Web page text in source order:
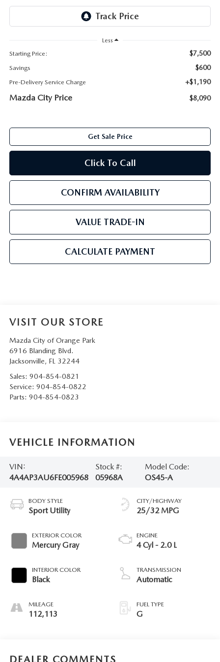
COLLISION CENTER
CARSPA
CAREERS
COMMUNITY & NEWS
HABLAMOS ESPAÑOL
Less
Starting Price:
$7,500
Savings $600
Pre-Delivery Service Charge +$1,190
Mazda City Price $8,090
Get Sale Price
Click To Call
CONFIRM AVAILABILITY
VALUE TRADE-IN
CALCULATE PAYMENT
VISIT OUR STORE
Mazda City of Orange Park
6916 Blanding Blvd.
Jacksonville, FL 32244
Sales: 904-854-0821
Service: 904-854-0822
Parts: 904-854-0823
VEHICLE INFORMATION
VIN:
4A4AP3AU6FE005968
Stock #:
05968A
Model Code:
OS45-A
BODY STYLE
Sport Utility
EXTERIOR COLOR
Mercury Gray
INTERIOR COLOR
Black
MILEAGE
112,113
CITY/HIGHWAY
25/32 MPG
ENGINE
4 Cyl - 2.0 L
TRANSMISSION
Automatic
FUEL TYPE
G
DEALER COMMENTS